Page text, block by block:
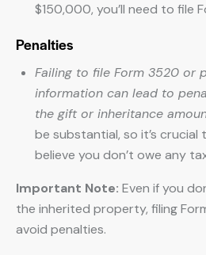
$150,000, you’ll need to file
Penalties
Failing to file Form 3520 or
information can lead to
the gift or inheritance
be substantial, so it’s crucial
believe you don’t owe any
Important Note: Even if you
the inherited property, filing
avoid penalties.